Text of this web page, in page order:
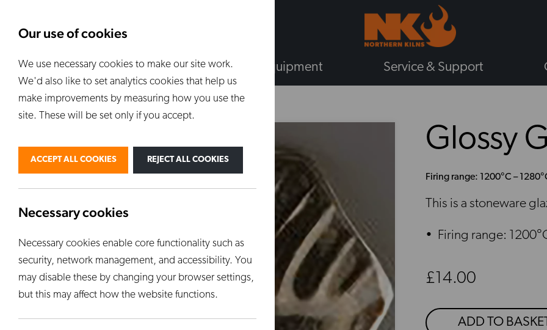
About Us News
Our Kilns
ALL KILNS
BY USE
PROFESSIONAL
INDUSTRIAL
EDUCATION
GAS KILNS
ELECTRIC TOP LOADING KILNS
PLUG IN KILNS
ENAMELLING KILNS
Equipment Service & Support
Our use of cookies
We use necessary cookies to make our site work.
We'd also like to set analytics cookies that help us
make improvements by measuring how you use the
site. These will be set only if you accept.
ACCEPT ALL COOKIES REJECT ALL COOKIES
Necessary cookies
Necessary cookies enable core functionality such as
security, network management, and accessibility. You
may disable these by changing your browser settings,
but this may affect how the website functions.
Glossy
Firing range: 1200°C –
This is a stoneware
Firing range:
Regular price
£14.00
ADD TO